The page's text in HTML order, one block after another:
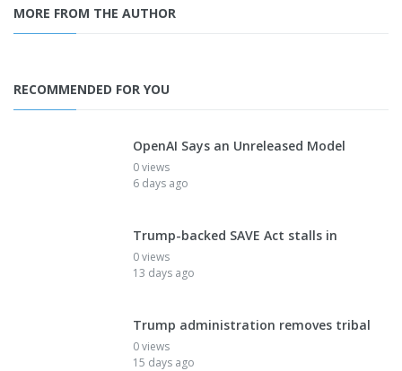
MORE FROM THE AUTHOR
RECOMMENDED FOR YOU
OpenAI Says an Unreleased Model
0 views
6 days ago
Trump-backed SAVE Act stalls in
0 views
13 days ago
Trump administration removes tribal
0 views
15 days ago